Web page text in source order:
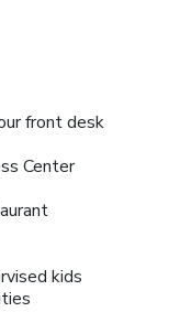
front desk
Center
kids